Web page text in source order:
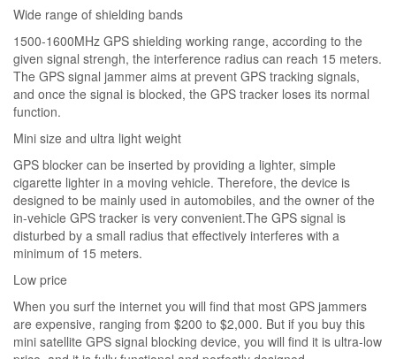
Wide range of shielding bands
1500-1600MHz GPS shielding working range, according to the
given signal strengh, the interference radius can reach 15 meters.
The GPS signal jammer aims at prevent GPS tracking signals,
and once the signal is blocked, the GPS tracker loses its normal
function.
Mini size and ultra light weight
GPS blocker can be inserted by providing a lighter, simple
cigarette lighter in a moving vehicle. Therefore, the device is
designed to be mainly used in automobiles, and the owner of the
in-vehicle GPS tracker is very convenient.The GPS signal is
disturbed by a small radius that effectively interferes with a
minimum of 15 meters.
Low price
When you surf the internet you will find that most GPS jammers
are expensive, ranging from $200 to $2,000. But if you buy this
mini satellite GPS signal blocking device, you will find it is ultra-low